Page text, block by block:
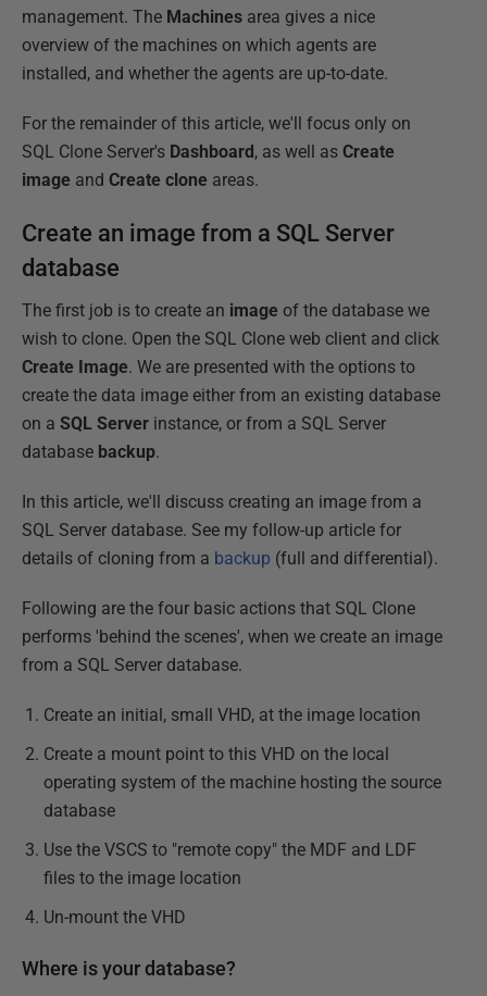
management. The Machines area gives a nice
overview of the machines on which agents are
installed, and whether the agents are up-to-date.
For the remainder of this article, we'll focus only on
SQL Clone Server's Dashboard, as well as Create
image and Create clone areas.
Create an image from a SQL Server
database
The first job is to create an image of the database we
wish to clone. Open the SQL Clone web client and click
Create Image. We are presented with the options to
create the data image either from an existing database
on a SQL Server instance, or from a SQL Server
database backup.
In this article, we'll discuss creating an image from a
SQL Server database. See my follow-up article for
details of cloning from a backup (full and differential).
Following are the four basic actions that SQL Clone
performs 'behind the scenes', when we create an image
from a SQL Server database.
Create an initial, small VHD, at the image location
Create a mount point to this VHD on the local
operating system of the machine hosting the source
database
Use the VSCS to "remote copy" the MDF and LDF
files to the image location
Un-mount the VHD
Where is your database?